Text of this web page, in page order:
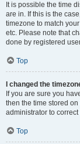
It is possible the time
are in. If this is the
timezone to match
etc. Please note that
done by registered
Top
I changed the
If you are sure you
then the time stored
administrator to
Top